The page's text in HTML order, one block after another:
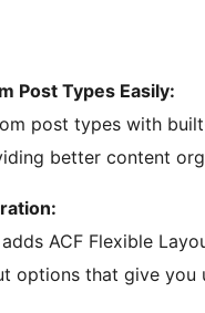
Post Types Easily:
post types with
better content
ACF Flexible
options that give you